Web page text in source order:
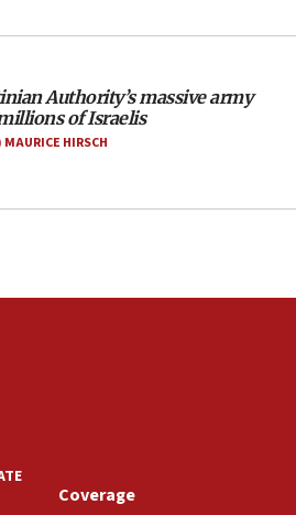
Lebanon remain in
in Southern Lebanon
Authority’s massive army
of Israelis
HIRSCH
Coverage